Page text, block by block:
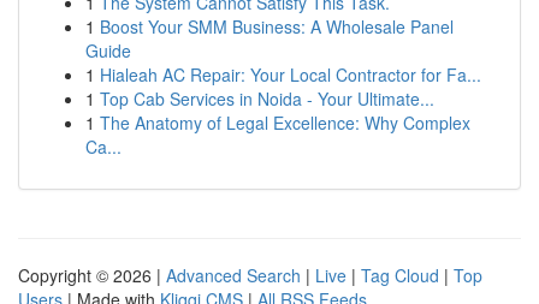
1 Boost Your SMM Business: A Wholesale Panel
Guide
1 Hialeah AC Repair: Your Local Contractor for Fa...
1 Top Cab Services in Noida - Your Ultimate...
1 The Anatomy of Legal Excellence: Why Complex
Ca...
Copyright © 2026 | Advanced Search | Live | Tag Cloud | Top
Users | Made with Kliqqi CMS | All RSS Feeds